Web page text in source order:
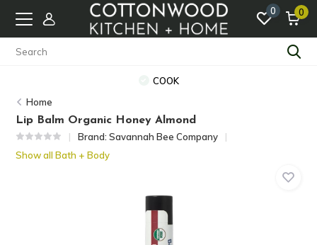
0 0
COOK
Home
Lip Balm Organic Honey Almond
Brand:Savannah Bee Company
Show all Bath + Body